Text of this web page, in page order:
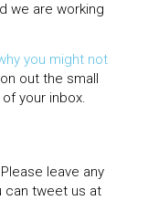
we are working
you might not
out the small
your inbox.
leave any
can tweet us at